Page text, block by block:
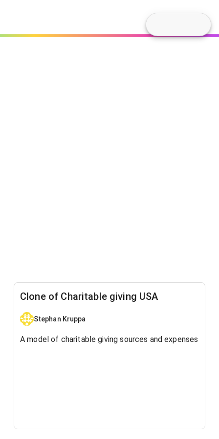
Clone of Charitable giving USA
Stephan Kruppa
A model of charitable giving sources and expenses